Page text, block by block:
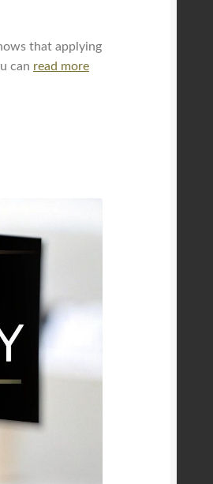
that applying
can read more